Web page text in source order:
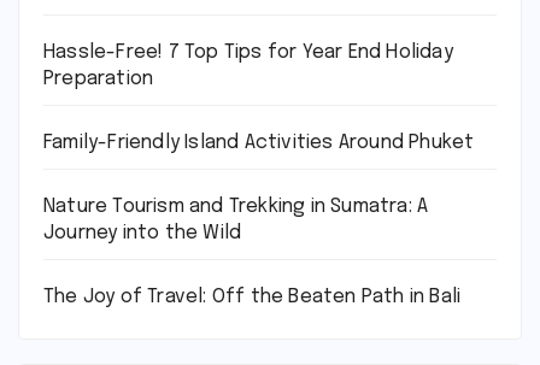
Hassle-Free! 7 Top Tips for Year End Holiday
Preparation
Family-Friendly Island Activities Around Phuket
Nature Tourism and Trekking in Sumatra: A
Journey into the Wild
The Joy of Travel: Off the Beaten Path in Bali